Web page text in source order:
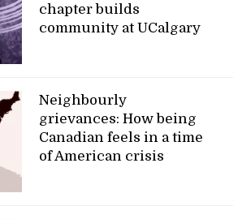
chapter builds
community at UCalgary
Neighbourly
grievances: How being
Canadian feels in a time
of American crisis